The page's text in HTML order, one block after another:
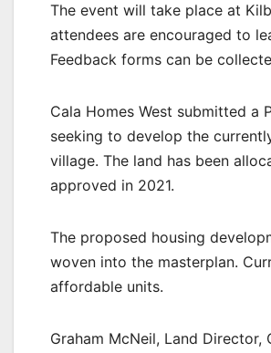
The event will take place at
attendees are encouraged to
Feedback forms can be
Cala Homes West submitted a
seeking to develop the
village. The land has been
approved in 2021.
The proposed housing
woven into the masterplan.
affordable units.
Graham McNeil, Land